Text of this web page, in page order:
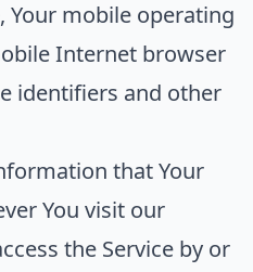
Your mobile operating
Internet browser
identifiers and other
that Your
You visit our
the Service by or